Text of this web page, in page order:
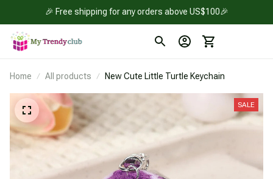
🎉 Free shipping for any orders above US$100🎉
Home All products New Cute Little Turtle Keychain
SALE